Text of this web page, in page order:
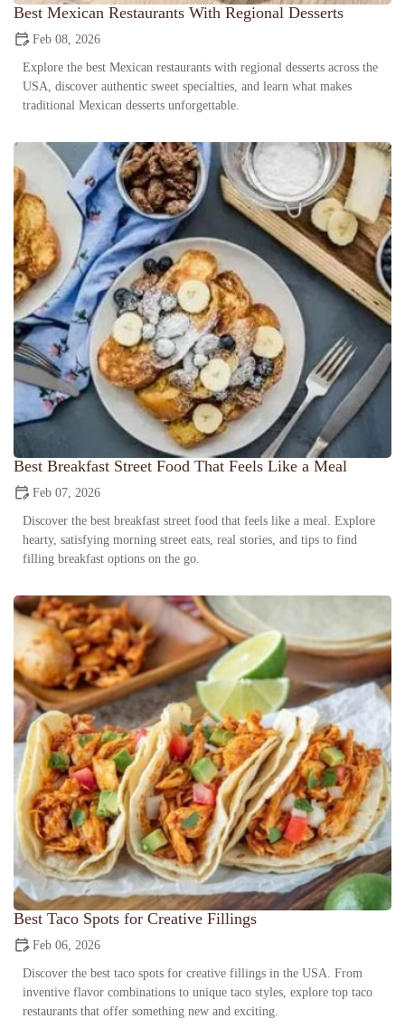
Best Mexican Restaurants With Regional Desserts
Feb 08, 2026
Explore the best Mexican restaurants with regional desserts across the
USA, discover authentic sweet specialties, and learn what makes
traditional Mexican desserts unforgettable.
Best Breakfast Street Food That Feels Like a Meal
Feb 07, 2026
Discover the best breakfast street food that feels like a meal. Explore
hearty, satisfying morning street eats, real stories, and tips to find
filling breakfast options on the go.
Best Taco Spots for Creative Fillings
Feb 06, 2026
Discover the best taco spots for creative fillings in the USA. From
inventive flavor combinations to unique taco styles, explore top taco
restaurants that offer something new and exciting.